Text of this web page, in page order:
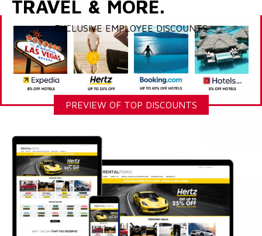
TRAVEL & MORE.
EXCLUSIVE EMPLOYEE DISCOUNTS
PREVIEW OF TOP DISCOUNTS